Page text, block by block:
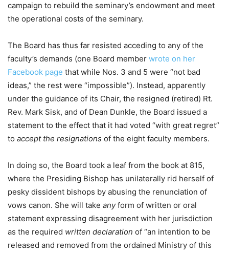
campaign to rebuild the seminary’s endowment and meet
the operational costs of the seminary.
The Board has thus far resisted acceding to any of the
faculty’s demands (one Board member wrote on her
Facebook page that while Nos. 3 and 5 were “not bad
ideas,” the rest were “impossible”). Instead, apparently
under the guidance of its Chair, the resigned (retired) Rt.
Rev. Mark Sisk, and of Dean Dunkle, the Board issued a
statement to the effect that it had voted “with great regret”
to accept the resignations of the eight faculty members.
In doing so, the Board took a leaf from the book at 815,
where the Presiding Bishop has unilaterally rid herself of
pesky dissident bishops by abusing the renunciation of
vows canon. She will take anyform of written or oral
statement expressing disagreement with her jurisdiction
as the required written declaration of “an intention to be
released and removed from the ordained Ministry of this